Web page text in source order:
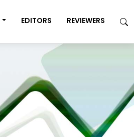
EDITORS REVIEWERS